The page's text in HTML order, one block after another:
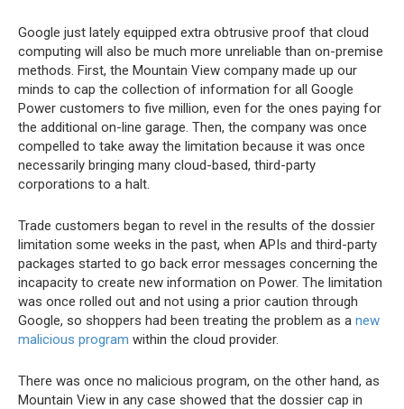
Google just lately equipped extra obtrusive proof that cloud
computing will also be much more unreliable than on-premise
methods. First, the Mountain View company made up our
minds to cap the collection of information for all Google
Power customers to five million, even for the ones paying for
the additional on-line garage. Then, the company was once
compelled to take away the limitation because it was once
necessarily bringing many cloud-based, third-party
corporations to a halt.
Trade customers began to revel in the results of the dossier
limitation some weeks in the past, when APIs and third-party
packages started to go back error messages concerning the
incapacity to create new information on Power. The limitation
was once rolled out and not using a prior caution through
Google, so shoppers had been treating the problem as a new
malicious program within the cloud provider.
There was once no malicious program, on the other hand, as
Mountain View in any case showed that the dossier cap in